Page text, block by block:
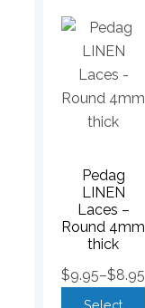
Pedag
LINEN
Laces –
Round 4mm
thick
$8.95
–
$9.95
Select